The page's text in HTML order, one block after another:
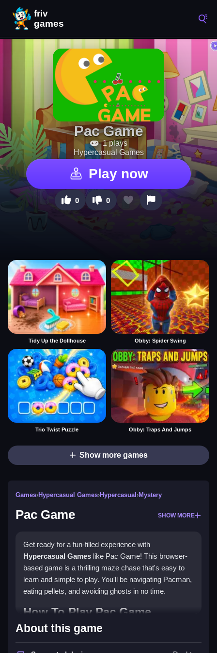
Pac Game
1 plays
Hypercasual Games
Play now
0 0
Tidy Up the Dollhouse Obby: Spider Swing
Trio Twist Puzzle Obby: Traps And Jumps
Show more games
Games›Hypercasual Games›Hypercasual ›Mystery
Pac Game SHOW MORE
Get ready for a fun-filled experience with
Hypercasual Games like Pac Game! This browser-
based game is a thrilling maze chase that's easy to
learn and simple to play. You'll be navigating Pacman,
eating pellets, and avoiding ghosts in no time.
How To Play Pac Game
Simply use the arrow keys or cursor to control
Pacman and eat all the pellets in the maze. Clean the
About this game